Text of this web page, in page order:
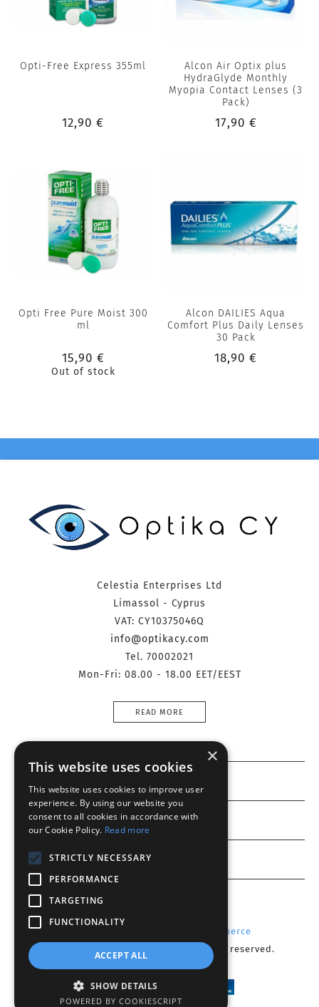
Opti-Free Express 355ml
12,90 €
Alcon Air Optix plus
HydraGlyde Monthly
Myopia Contact Lenses (3
Pack)
17,90 €
Opti Free Pure Moist 300
ml
15,90 €
Out of stock
Alcon DAILIES Aqua
Comfort Plus Daily Lenses
30 Pack
18,90 €
Celestia Enterprises Ltd
Limassol - Cyprus
VAT: CY10375046Q
info@optikacy.com
Tel. 70002021
Mon-Fri: 08.00 - 18.00 EET/EEST
READ MORE
Customer service
My account
nopCommerce
Copyright © 2026 Optika CY. All rights reserved.
×
This website uses cookies
This website uses cookies to improve user
experience. By using our website you
consent to all cookies in accordance with
our Cookie Policy. Read more
STRICTLY NECESSARY
PERFORMANCE
TARGETING
FUNCTIONALITY
ACCEPT ALL
SHOW DETAILS
POWERED BY COOKIESCRIPT